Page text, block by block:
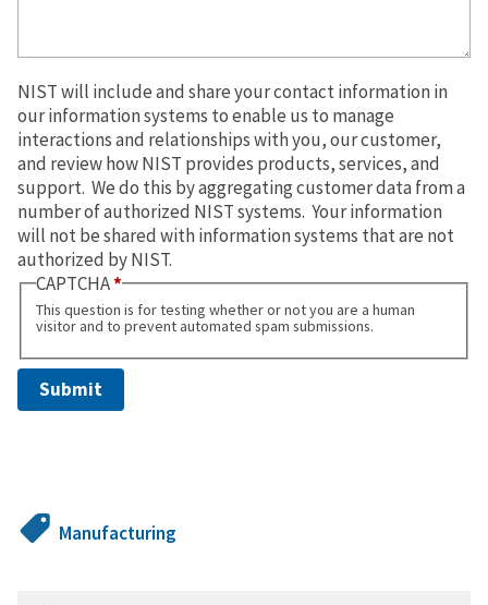
NIST will include and share your contact information in
our information systems to enable us to manage
interactions and relationships with you, our customer,
and review how NIST provides products, services, and
support. We do this by aggregating customer data from a
number of authorized NIST systems. Your information
will not be shared with information systems that are not
authorized by NIST.
CAPTCHA
This question is for testing whether or not you are a human
visitor and to prevent automated spam submissions.
Manufacturing